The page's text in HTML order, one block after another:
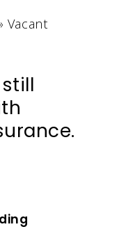
Vacant